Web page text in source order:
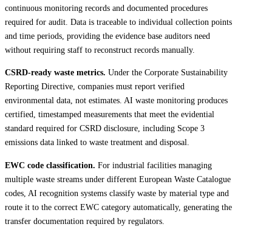
continuous monitoring records and documented procedures
required for audit. Data is traceable to individual collection points
and time periods, providing the evidence base auditors need
without requiring staff to reconstruct records manually.
CSRD-ready waste metrics. Under the Corporate Sustainability
Reporting Directive, companies must report verified
environmental data, not estimates. AI waste monitoring produces
certified, timestamped measurements that meet the evidential
standard required for CSRD disclosure, including Scope 3
emissions data linked to waste treatment and disposal.
EWC code classification. For industrial facilities managing
multiple waste streams under different European Waste Catalogue
codes, AI recognition systems classify waste by material type and
route it to the correct EWC category automatically, generating the
transfer documentation required by regulators.